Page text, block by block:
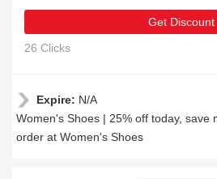
Get Discount
26 Clicks
Expire: N/A
Women's Shoes | 25% off today, save
order at Women's Shoes